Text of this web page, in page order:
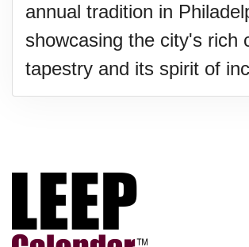
annual tradition in
showcasing the city's rich
tapestry and its spirit of